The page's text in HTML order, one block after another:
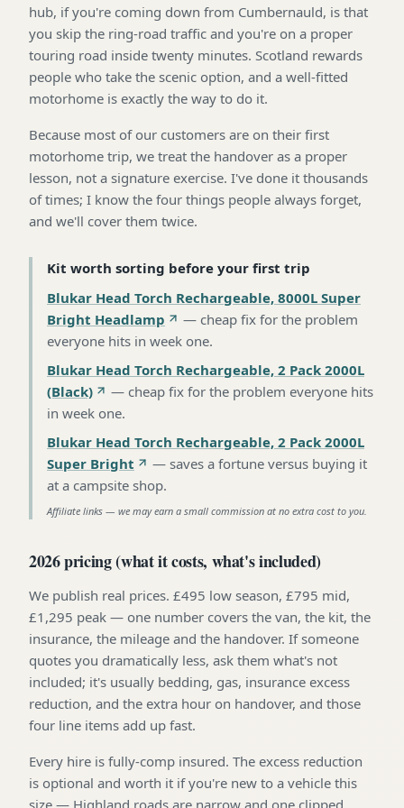
hub, if you're coming down from Cumbernauld, is that
you skip the ring-road traffic and you're on a proper
touring road inside twenty minutes. Scotland rewards
people who take the scenic option, and a well-fitted
motorhome is exactly the way to do it.
Because most of our customers are on their first
motorhome trip, we treat the handover as a proper
lesson, not a signature exercise. I've done it thousands
of times; I know the four things people always forget,
and we'll cover them twice.
Kit worth sorting before your first trip
Blukar Head Torch Rechargeable, 8000L Super
Bright Headlamp
— cheap fix for the problem
everyone hits in week one.
Blukar Head Torch Rechargeable, 2 Pack 2000L
(Black)
— cheap fix for the problem everyone hits
in week one.
Blukar Head Torch Rechargeable, 2 Pack 2000L
Super Bright
— saves a fortune versus buying it
at a campsite shop.
Affiliate links — we may earn a small commission at no extra cost to you.
2026 pricing (what it costs, what's included)
We publish real prices. £495 low season, £795 mid,
£1,295 peak — one number covers the van, the kit, the
insurance, the mileage and the handover. If someone
quotes you dramatically less, ask them what's not
included; it's usually bedding, gas, insurance excess
reduction, and the extra hour on handover, and those
four line items add up fast.
Every hire is fully-comp insured. The excess reduction
is optional and worth it if you're new to a vehicle this
size — Highland roads are narrow and one clipped